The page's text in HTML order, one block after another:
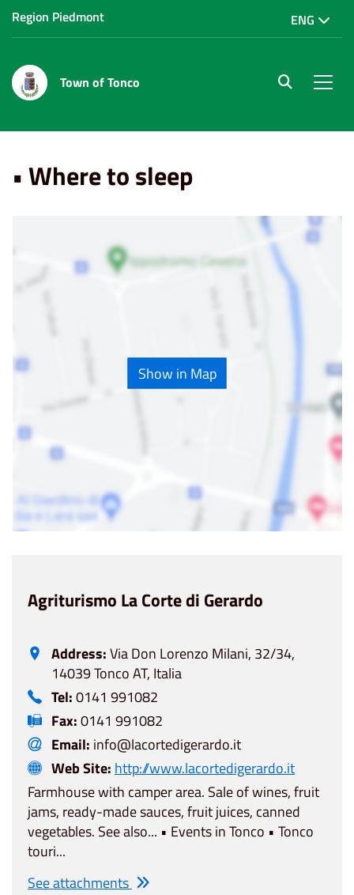
Region Piedmont ENG
Town of Tonco site.searc
• Where to sleep
Show in Map
Agriturismo La Corte di Gerardo
Address:Via Don Lorenzo Milani, 32/34,
14039 Tonco AT, Italia
Tel:0141 991082
Fax:0141 991082
Email: info@lacortedigerardo.it
Web Site: http://www.lacortedigerardo.it
Farmhouse with camper area. Sale of wines, fruit
jams, ready-made sauces, fruit juices, canned
vegetables. See also... • Events in Tonco • Tonco
touri...
See attachments